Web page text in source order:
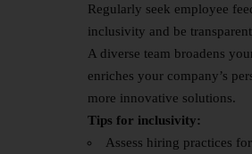
Regularly seek employee
inclusivity and be
A diverse team broadens
enriches your company’s
more innovative solutions.
Tips for inclusivity:
Assess hiring practices